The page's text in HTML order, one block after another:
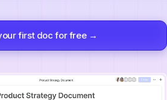
first doc for free →